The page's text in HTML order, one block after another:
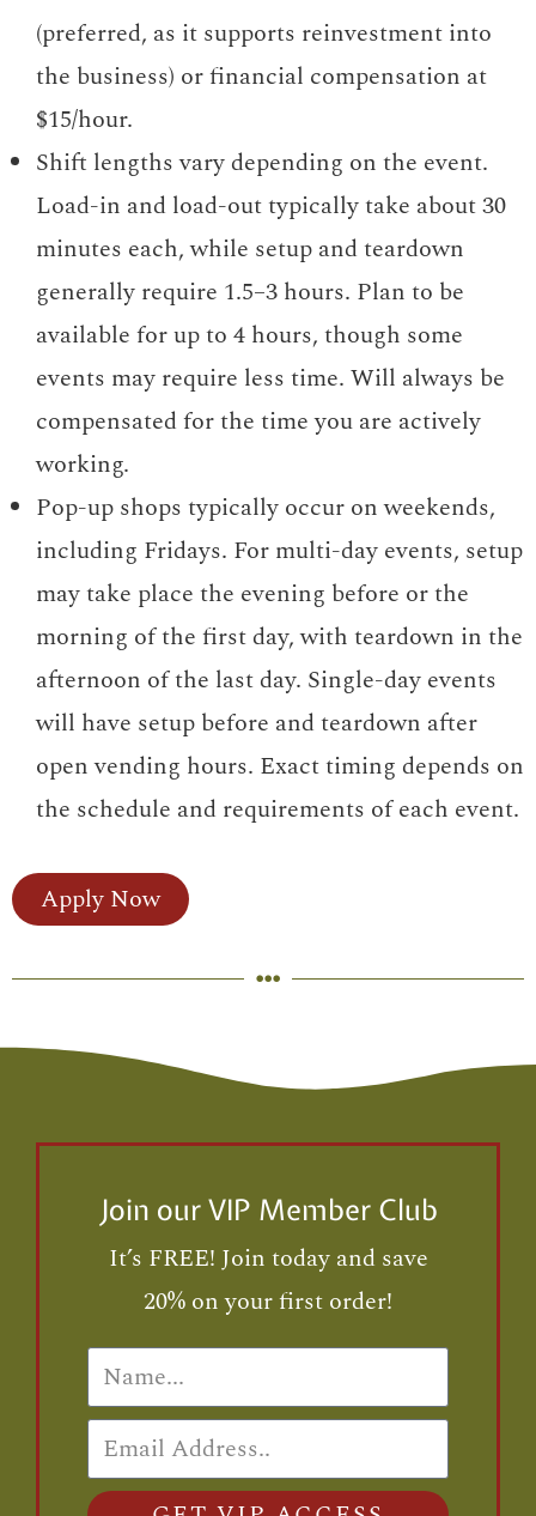
(preferred, as it supports reinvestment into
the business) or financial compensation at
$15/hour.
Shift lengths vary depending on the event.
Load-in and load-out typically take about 30
minutes each, while setup and teardown
generally require 1.5–3 hours. Plan to be
available for up to 4 hours, though some
events may require less time. Will always be
compensated for the time you are actively
working.
Pop-up shops typically occur on weekends,
including Fridays. For multi-day events, setup
may take place the evening before or the
morning of the first day, with teardown in the
afternoon of the last day. Single-day events
will have setup before and teardown after
open vending hours. Exact timing depends on
the schedule and requirements of each event.
Apply Now
Join our VIP Member Club
It’s FREE! Join today and save
20% on your first order!